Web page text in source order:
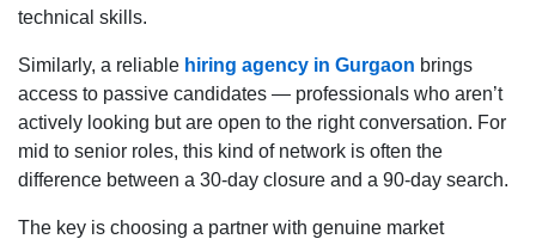
technical skills.
Similarly, a reliable hiring agency in Gurgaon brings
access to passive candidates — professionals who aren’t
actively looking but are open to the right conversation. For
mid to senior roles, this kind of network is often the
difference between a 30-day closure and a 90-day search.
The key is choosing a partner with genuine market